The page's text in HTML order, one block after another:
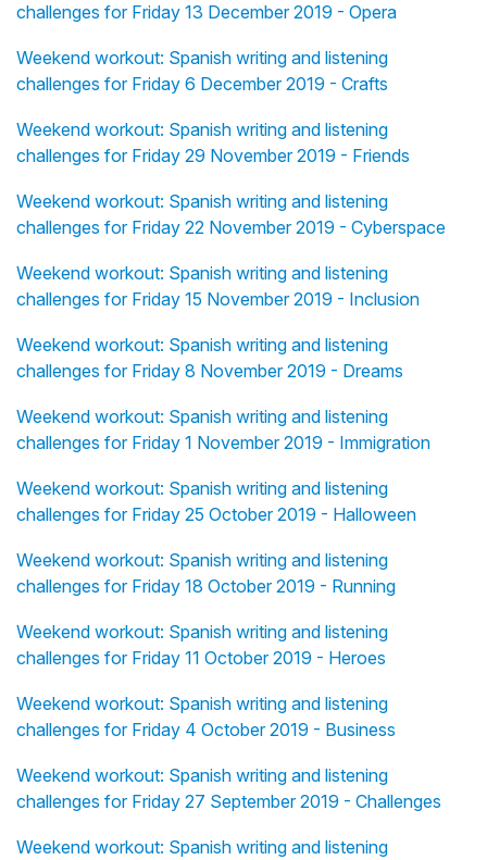
challenges for Friday 13 December 2019 - Opera
Weekend workout: Spanish writing and listening
challenges for Friday 6 December 2019 - Crafts
Weekend workout: Spanish writing and listening
challenges for Friday 29 November 2019 - Friends
Weekend workout: Spanish writing and listening
challenges for Friday 22 November 2019 - Cyberspace
Weekend workout: Spanish writing and listening
challenges for Friday 15 November 2019 - Inclusion
Weekend workout: Spanish writing and listening
challenges for Friday 8 November 2019 - Dreams
Weekend workout: Spanish writing and listening
challenges for Friday 1 November 2019 - Immigration
Weekend workout: Spanish writing and listening
challenges for Friday 25 October 2019 - Halloween
Weekend workout: Spanish writing and listening
challenges for Friday 18 October 2019 - Running
Weekend workout: Spanish writing and listening
challenges for Friday 11 October 2019 - Heroes
Weekend workout: Spanish writing and listening
challenges for Friday 4 October 2019 - Business
Weekend workout: Spanish writing and listening
challenges for Friday 27 September 2019 - Challenges
Weekend workout: Spanish writing and listening